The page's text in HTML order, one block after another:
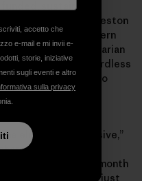
sustainable,
below Cerro Creston
use in southern
it’s this egalitarian
of skiers regardless
that continues to
odds.
elite—it’s expensive,”
at the local high
cost more than a month
with lessons for just
accetto che
e-mail e mi invii e-
storie, iniziative
sugli eventi e altro
sulla privacy